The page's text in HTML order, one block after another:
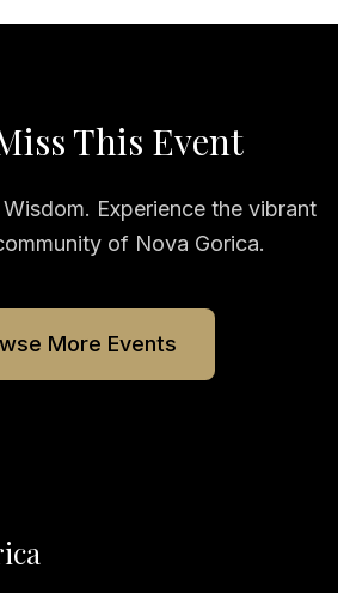
This Event
. Experience the vibrant
of Nova Gorica.
More Events